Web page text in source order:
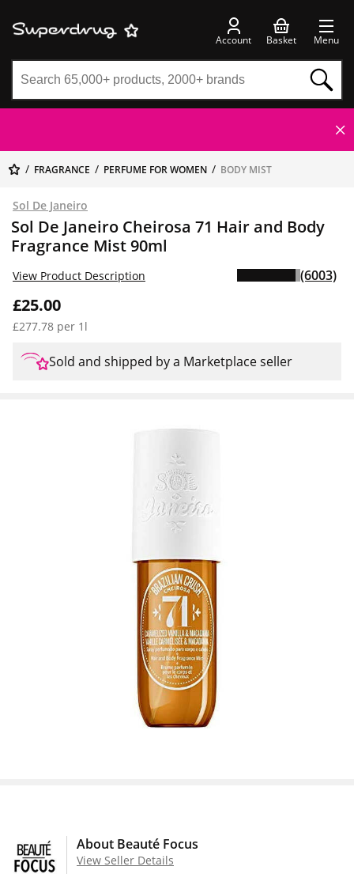
Account Basket Menu
FRAGRANCE PERFUME FOR WOMEN BODY MIST
Sol De Janeiro
Sol De Janeiro Cheirosa 71 Hair and Body
Fragrance Mist 90ml
£25.00
£277.78 per 1l
View Product Description (6003)
Sold and shipped by a Marketplace seller
About Beauté Focus
View Seller Details